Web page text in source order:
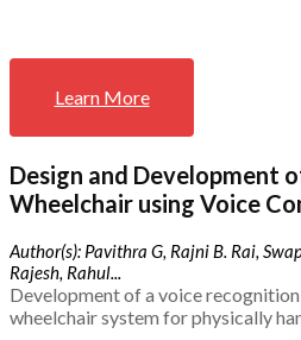
Learn More
Design and Development
Wheelchair using Voice
Author(s): Pavithra G, Rajni B. Rai,
Rajesh, Rahul...
Development of a voice
wheelchair system for physically